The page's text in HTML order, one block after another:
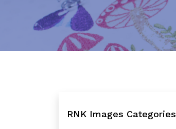
RNK Images Categories